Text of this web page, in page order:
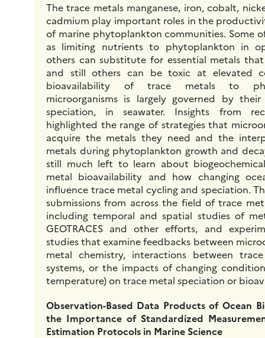
The trace metals manganese, iron, cobalt,
cadmium play important roles in the
of marine phytoplankton communities. Some
as limiting nutrients to phytoplankton in
others can substitute for essential metals
and still others can be toxic at elevated
bioavailability of trace metals to
microorganisms is largely governed by
speciation, in seawater. Insights from
highlighted the range of strategies that
acquire the metals they need and the
metals during phytoplankton growth and
still much left to learn about
metal bioavailability and how changing
influence trace metal cycling and speciation.
submissions from across the field of trace
including temporal and spatial studies of
GEOTRACES and other efforts, and
studies that examine feedbacks between
metal chemistry, interactions between
systems, or the impacts of changing
temperature) on trace metal speciation or
Observation-Based Data Products of Ocean
the Importance of Standardized
Estimation Protocols in Marine Science